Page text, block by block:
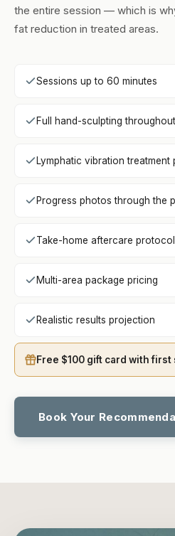
the entire session — which is
fat reduction in treated areas.
Sessions up to 60 minutes
Full hand-sculpting throughout
Lymphatic vibration treatment
Progress photos through the
Take-home aftercare protocol
Multi-area package pricing
Realistic results projection
Free $100 gift card with first
Book Your